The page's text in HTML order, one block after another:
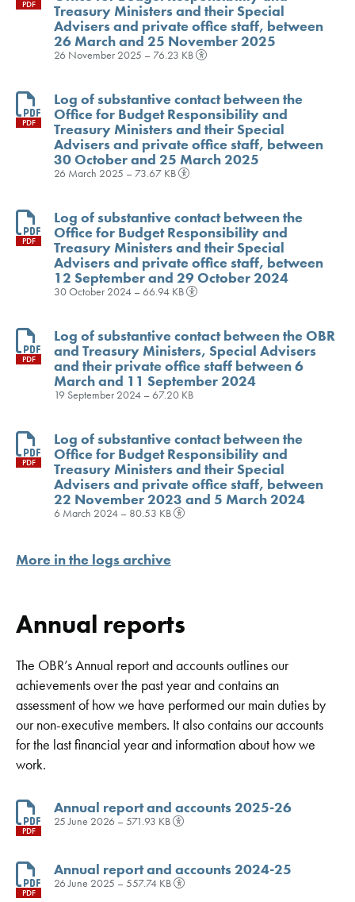
PDF
Treasury Ministers and their Special
Advisers and private office staff, between
26 March and 25 November 2025
26 November 2025 – 76.23 KB
PDF
Log of substantive contact between the
Office for Budget Responsibility and
Treasury Ministers and their Special
Advisers and private office staff, between
30 October and 25 March 2025
26 March 2025 – 73.67 KB
PDF
Log of substantive contact between the
Office for Budget Responsibility and
Treasury Ministers and their Special
Advisers and private office staff, between
12 September and 29 October 2024
30 October 2024 – 66.94 KB
PDF
Log of substantive contact between the OBR
and Treasury Ministers, Special Advisers
and their private office staff between 6
March and 11 September 2024
19 September 2024 – 67.20 KB
PDF
Log of substantive contact between the
Office for Budget Responsibility and
Treasury Ministers and their Special
Advisers and private office staff, between
22 November 2023 and 5 March 2024
6 March 2024 – 80.53 KB
More in the logs archive
Annual reports
The OBR’s Annual report and accounts outlines our
achievements over the past year and contains an
assessment of how we have performed our main duties by
our non-executive members. It also contains our accounts
for the last financial year and information about how we
work.
PDF
Annual report and accounts 2025-26
25 June 2026 – 571.93 KB
PDF
Annual report and accounts 2024-25
26 June 2025 – 557.74 KB